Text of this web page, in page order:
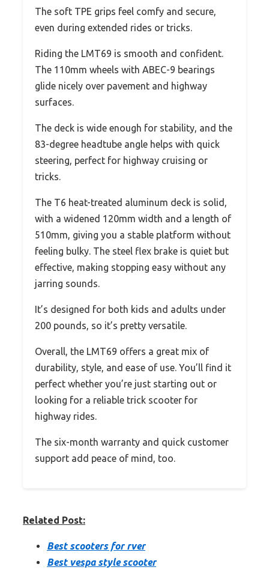
The soft TPE grips feel comfy and secure,
even during extended rides or tricks.
Riding the LMT69 is smooth and confident.
The 110mm wheels with ABEC-9 bearings
glide nicely over pavement and highway
surfaces.
The deck is wide enough for stability, and the
83-degree headtube angle helps with quick
steering, perfect for highway cruising or
tricks.
The T6 heat-treated aluminum deck is solid,
with a widened 120mm width and a length of
510mm, giving you a stable platform without
feeling bulky. The steel flex brake is quiet but
effective, making stopping easy without any
jarring sounds.
It’s designed for both kids and adults under
200 pounds, so it’s pretty versatile.
Overall, the LMT69 offers a great mix of
durability, style, and ease of use. You’ll find it
perfect whether you’re just starting out or
looking for a reliable trick scooter for
highway rides.
The six-month warranty and quick customer
support add peace of mind, too.
Related Post:
Best scooters for rver
Best vespa style scooter